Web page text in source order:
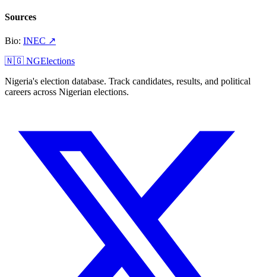
Sources
Bio: INEC ↗
🇳🇬 NGElections
Nigeria's election database. Track candidates, results, and political
careers across Nigerian elections.